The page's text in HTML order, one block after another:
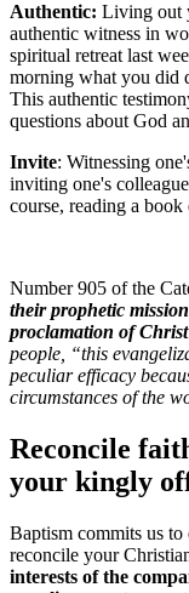
Authentic: Living out
authentic witness in
spiritual retreat last
morning what you did
This authentic
questions about God
Invite: Witnessing
inviting one's
course, reading a
Number 905 of the
their prophetic
proclamation of
people, “this
peculiar efficacy
circumstances of the
Reconcile
your kingly
Baptism commits us
reconcile your
interests of the